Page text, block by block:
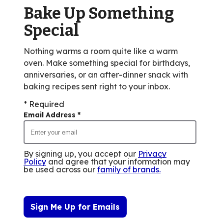
value
out
of
reviews.
Bake Up Something
Special
Nothing warms a room quite like a warm
oven. Make something special for birthdays,
anniversaries, or an after-dinner snack with
baking recipes sent right to your inbox.
* Required
Email Address *
By signing up, you accept our Privacy
Policy and agree that your information may
be used across our family of brands.
Sign Me Up for Emails